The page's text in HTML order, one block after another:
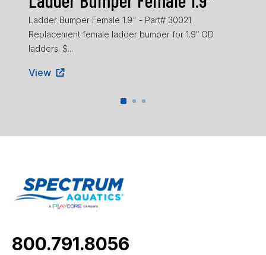
Ladder Bumper Female 1.9" - Part# 30021
Replacement female ladder bumper for 1.9″ OD
ladders. $...
View
800.791.8056